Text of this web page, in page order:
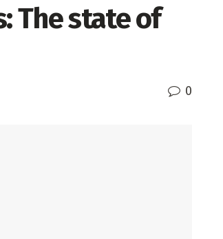
The state of
0